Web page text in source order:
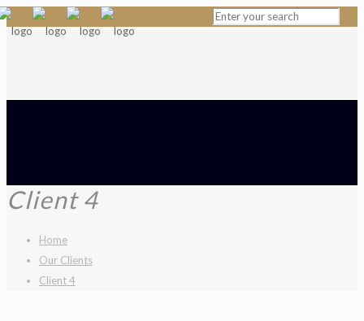
Client 4
Home
Our Clients
Client 4